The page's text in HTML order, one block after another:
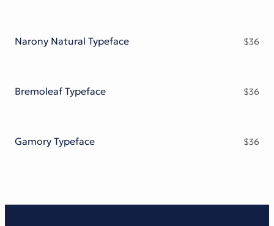
Narony Natural Typeface $36
Bremoleaf Typeface $36
Gamory Typeface $36